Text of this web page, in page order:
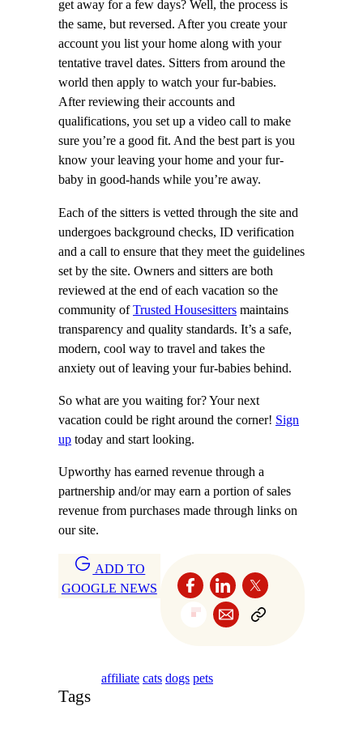
get away for a few days? Well, the process is
the same, but reversed. After you create your
account you list your home along with your
tentative travel dates. Sitters from around the
world then apply to watch your fur-babies.
After reviewing their accounts and
qualifications, you set up a video call to make
sure you’re a good fit. And the best part is you
know your leaving your home and your fur-
baby in good-hands while you’re away.
Each of the sitters is vetted through the site and
undergoes background checks, ID verification
and a call to ensure that they meet the guidelines
set by the site. Owners and sitters are both
reviewed at the end of each vacation so the
community ofTrusted Housesitters maintains
transparency and quality standards. It’s a safe,
modern, cool way to travel and takes the
anxiety out of leaving your fur-babies behind.
So what are you waiting for? Your next
vacation could be right around the corner! Sign
up today and start looking.
Upworthy has earned revenue through a
partnership and/or may earn a portion of sales
revenue from purchases made through links on
our site.
ADD TO
GOOGLE NEWS
Tags
affiliate cats dogs pets